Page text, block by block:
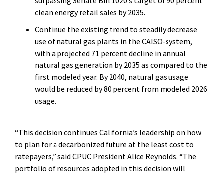
clean energy retail sales by 2035.
Continue the existing trend to steadily decrease
use of natural gas plants in the CAISO-system,
with a projected 71 percent decline in annual
natural gas generation by 2035 as compared to the
first modeled year. By 2040, natural gas usage
would be reduced by 80 percent from modeled 2026
usage.
“This decision continues California’s leadership on how
to plan for a decarbonized future at the least cost to
ratepayers,” said CPUC President Alice Reynolds. “The
portfolio of resources adopted in this decision will